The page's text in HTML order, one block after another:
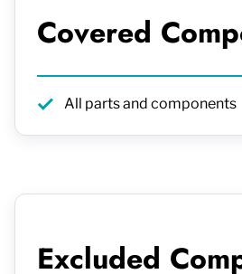
Covered
All parts and components
Excluded